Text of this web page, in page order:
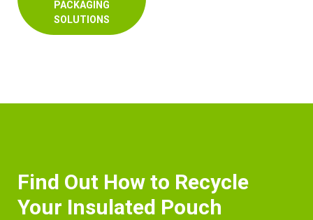
PACKAGING
SOLUTIONS
Find Out How to Recycle
Your Insulated Pouch